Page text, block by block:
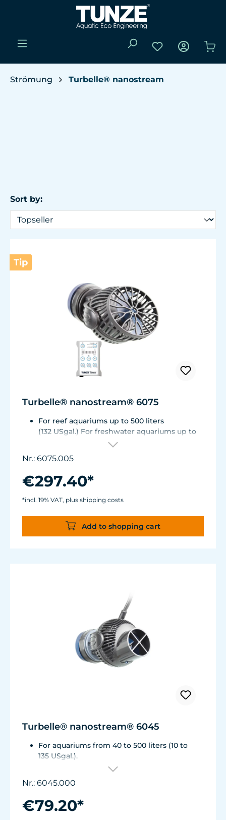
Skip to main content
You have 0
Strömung Turbelle® nanostream
Sort by:
Tip
Turbelle® nanostream® 6075
For reef aquariums up to 500 liters
(132 USgal.) For freshwater aquariums up to
1.000 liters (264 USgal.)
2,000 USgal./h)
Energy consumption: 1 - 8 W
Magnet Holder with Silence clamp up to a
Power supply manufactured to medical
standards.
Nr.: 6075.005
€297.40*
*incl. 19% VAT, plus shipping costs
Add to shopping cart
Turbelle® nanostream® 6045
For aquariums from 40 to 500 liters (10 to
135 USgal.).
Flow rate: 1,500 to about 4,500 l/h (400 to
Energy consumption: 5 to 7 WVoltage /
frequency: 230V/50Hz (115V/60Hz)
Magnet Holder with Silence clamp up to a
Nr.: 6045.000
€79.20*